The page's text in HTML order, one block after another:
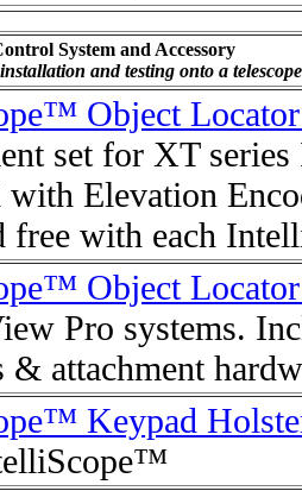
System and Accessory
and testing onto a
Object
set for XT
with Elevation
free with each
Object
Pro systems.
& attachment
Keypad